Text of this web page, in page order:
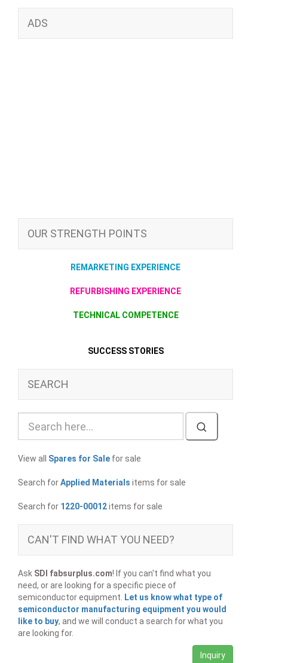
ADS
OUR STRENGTH POINTS
REMARKETING EXPERIENCE
REFURBISHING EXPERIENCE
TECHNICAL COMPETENCE
SUCCESS STORIES
SEARCH
View all Spares for Sale for sale
Search forApplied Materials items for sale
Search for 1220-00012items for sale
CAN'T FIND WHAT YOU NEED?
Ask SDI fabsurplus.com! If you can't find what you
need, or are looking for a specific piece of
semiconductor equipment.
Let us know what type of
semiconductor manufacturing equipment you would
like to buy, and we will conduct a search for what you
are looking for.
Inquiry